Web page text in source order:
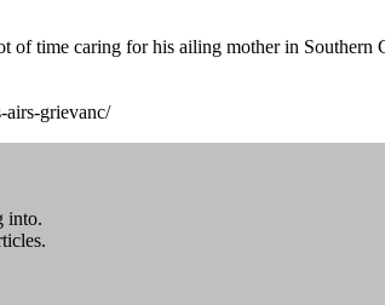
of time caring for his ailing mother in
airs-grievanc/
into.